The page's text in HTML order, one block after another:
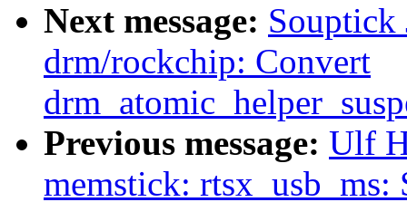
Next message: Souptick
drm/rockchip: Convert
Previous message: Ulf
memstick: